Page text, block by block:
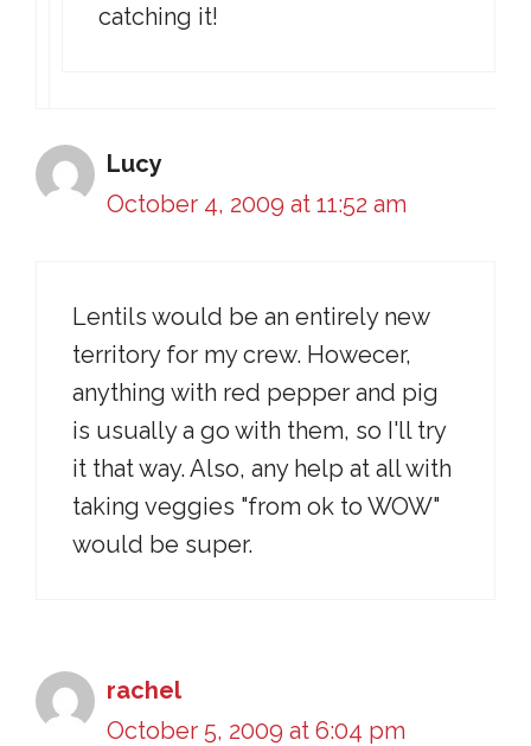
catching it!
Lucy
October 4, 2009 at 11:52 am
Lentils would be an entirely new
territory for my crew. Howecer,
anything with red pepper and pig
is usually a go with them, so I'll try
it that way. Also, any help at all with
taking veggies "from ok to WOW"
would be super.
rachel
October 5, 2009 at 6:04 pm